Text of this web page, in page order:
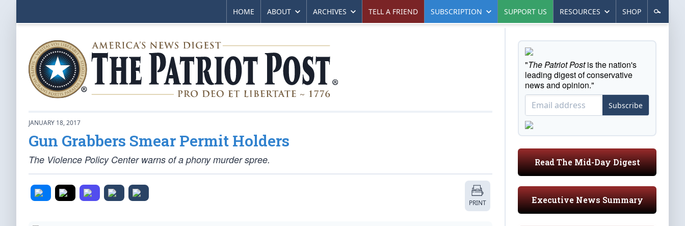
HOME ABOUT ARCHIVES TELL A FRIEND SUBSCRIPTION SUPPORT US RESOURCES SHOP
JANUARY 18, 2017
Gun Grabbers Smear Permit Holders
The Violence Policy Center warns of a phony murder spree.
PRINT
"The Patriot Postis the nation's
leading digest of conservative
news and opinion."
Subscribe
Read The Mid-Day Digest
Executive News Summary